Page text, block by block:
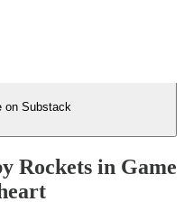
on Substack
Rockets in Game